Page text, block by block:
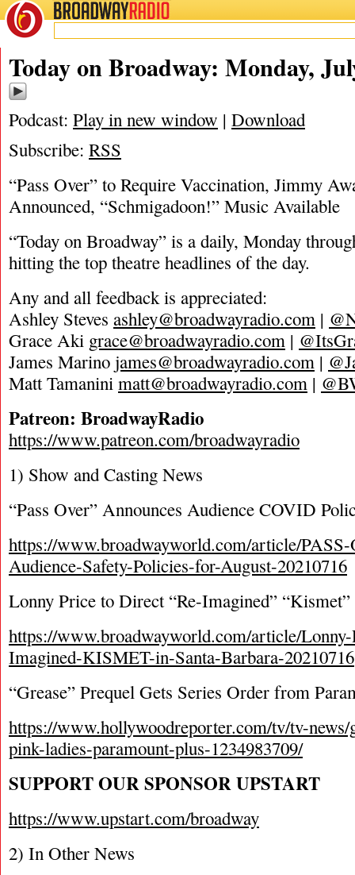
BROADWAYRADIO
07/19/21
Today on Broadway: Monday,
Podcast: Play in new window | Download
Subscribe: RSS
“Pass Over” to Require Vaccination, Jimmy
Announced, “Schmigadoon!” Music Available
“Today on Broadway” is a daily, Monday
hitting the top theatre headlines of the day.
Any and all feedback is appreciated:
Ashley Steves ashley@broadwayradio.com |
Grace Aki grace@broadwayradio.com |
James Marino james@broadwayradio.com |
Matt Tamanini matt@broadwayradio.com |
Patreon: BroadwayRadio
https://www.patreon.com/broadwayradio
1) Show and Casting News
“Pass Over” Announces Audience COVID
https://www.broadwayworld.com/article/
Audience-Safety-Policies-for-August-20210716
Lonny Price to Direct “Re-Imagined”
https://www.broadwayworld.com/article/
Imagined-KISMET-in-Santa-Barbara-20210716
“Grease” Prequel Gets Series Order from
https://www.hollywoodreporter.com/tv/tv-news/
pink-ladies-paramount-plus-1234983709/
SUPPORT OUR SPONSOR UPSTART
https://www.upstart.com/broadway
2) In Other News